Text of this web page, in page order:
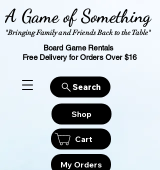
"Bringing Family and Friends Back to the Table"
A Game of Something
Board Game Rentals
Free Delivery for Orders Over $16
Shop
Cart
My Orders
Search